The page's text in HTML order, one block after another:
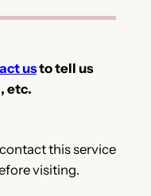
usto tell us
etc.
this service
visiting.